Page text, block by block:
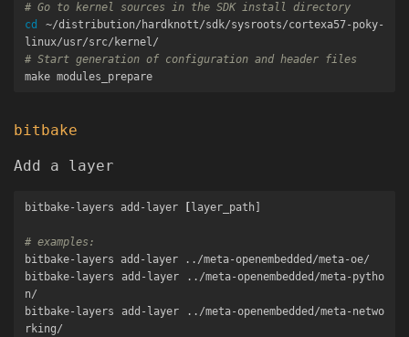
# Go to kernel sources in the SDK install directory
cd
~/distribution/hardknott/sdk/sysroots/cortexa57-poky-
# Start generation of configuration and header files
bitbake
Add a layer
bitbake-layers add-layer layer_path]
# examples:
bitbake-layers add-layer ../meta-openembedded/meta-oe/
bitbake-layers add-layer ../meta-openembedded/meta-pytho
n/
bitbake-layers add-layer ../meta-openembedded/meta-netwo
rking/